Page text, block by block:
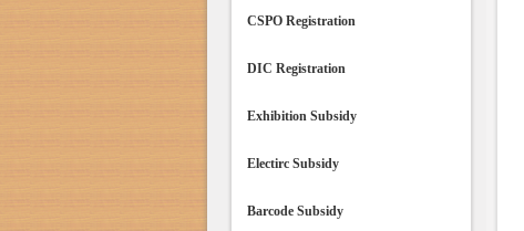
CSPO Registration
DIC Registration
Exhibition Subsidy
Electirc Subsidy
Barcode Subsidy